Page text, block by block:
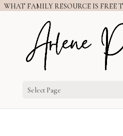
WHAT FAMILY RESOURCE IS FREE
Select Page